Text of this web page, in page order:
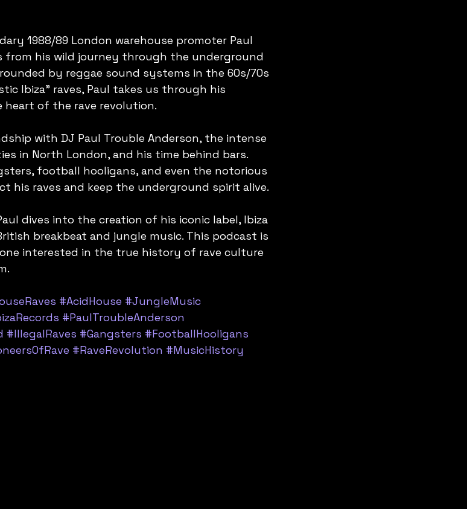
1988/89 London warehouse promoter Paul
from his wild journey through the underground
by reggae sound systems in the 60s/70s
Ibiza" raves, Paul takes us through his
heart of the rave revolution.
with DJ Paul Trouble Anderson, the intense
in North London, and his time behind bars.
football hooligans, and even the notorious
his raves and keep the underground spirit alive.
dives into the creation of his iconic label, Ibiza
breakbeat and jungle music. This podcast is
interested in the true history of rave culture
#AcidHouse #JungleMusic
#PaulTroubleAnderson
#IllegalRaves #Gangsters #FootballHooligans
#RaveRevolution #MusicHistory